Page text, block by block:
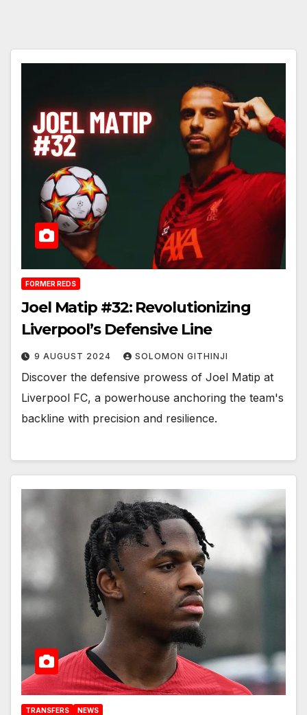
FORMER REDS
Joel Matip #32: Revolutionizing
Liverpool’s Defensive Line
9 AUGUST 2024 SOLOMON GITHINJI
Discover the defensive prowess of Joel Matip at
Liverpool FC, a powerhouse anchoring the team's
backline with precision and resilience.
TRANSFERS NEWS